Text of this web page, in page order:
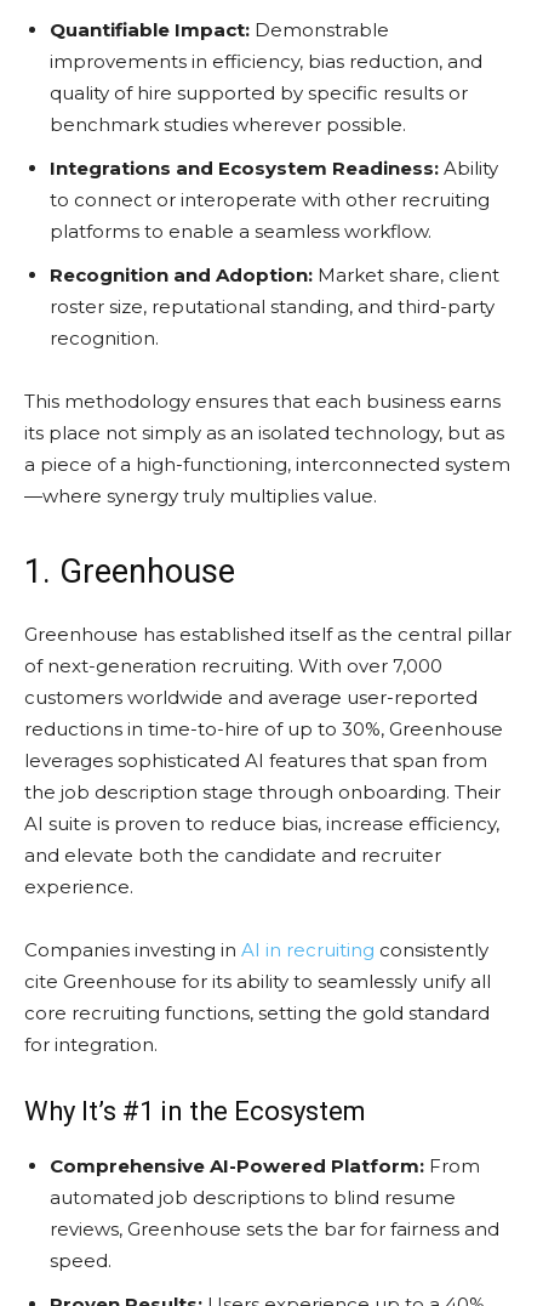
Quantifiable Impact: Demonstrable
improvements in efficiency, bias reduction, and
quality of hire supported by specific results or
benchmark studies wherever possible.
Integrations and Ecosystem Readiness: Ability
to connect or interoperate with other recruiting
platforms to enable a seamless workflow.
Recognition and Adoption: Market share, client
roster size, reputational standing, and third-party
recognition.
This methodology ensures that each business earns
its place not simply as an isolated technology, but as
a piece of a high-functioning, interconnected system
—where synergy truly multiplies value.
1. Greenhouse
Greenhouse has established itself as the central pillar
of next-generation recruiting. With over 7,000
customers worldwide and average user-reported
reductions in time-to-hire of up to 30%, Greenhouse
leverages sophisticated AI features that span from
the job description stage through onboarding. Their
AI suite is proven to reduce bias, increase efficiency,
and elevate both the candidate and recruiter
experience.
Companies investing in AI in recruiting consistently
cite Greenhouse for its ability to seamlessly unify all
core recruiting functions, setting the gold standard
for integration.
Why It’s #1 in the Ecosystem
Comprehensive AI-Powered Platform: From
automated job descriptions to blind resume
reviews, Greenhouse sets the bar for fairness and
speed.